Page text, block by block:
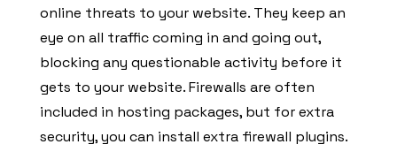
online threats to your website. They keep an
eye on all traffic coming in and going out,
blocking any questionable activity before it
gets to your website. Firewalls are often
included in hosting packages, but for extra
security, you can install extra firewall plugins.